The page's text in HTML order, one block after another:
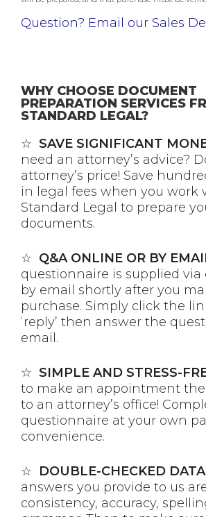
Question? Email our Sales
WHY CHOOSE DOCUMENT
PREPARATION SERVICES
STANDARD LEGAL?
☆ SAVE SIGNIFICANT
need an attorney’s advice?
attorney’s price! Save
in legal fees when you work
Standard Legal to prepare
documents.
☆ Q&A ONLINE OR BY
questionnaire is supplied
by email shortly after you
purchase. Simply click the
‘reply’ then answer the
email.
☆ SIMPLE AND STRESS-
to make an appointment
to an attorney’s office!
questionnaire at your own
convenience.
☆ DOUBLE-CHECKED DATA
answers you provide to us
consistency, accuracy,